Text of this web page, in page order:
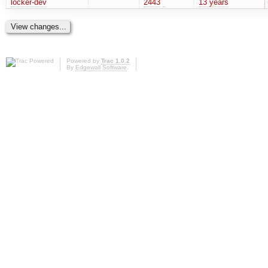
locker-dev 2443 13 years
Powered by Trac 1.0.2
By Edgewall Software